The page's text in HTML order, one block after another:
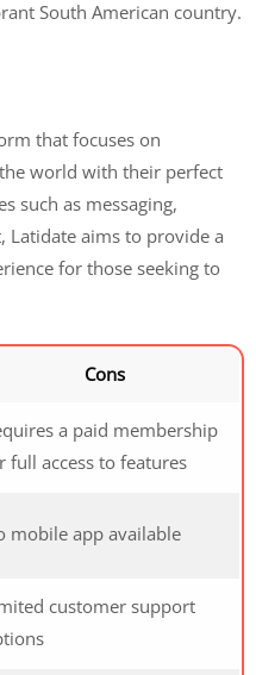
South American country.
that focuses on
world with their perfect
such as messaging,
Latidate aims to provide a
for those seeking to
Cons
a paid membership
full access to features
mobile app available
customer support